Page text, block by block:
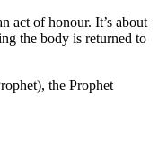
act of honour. It’s about
the body is returned to
the Prophet